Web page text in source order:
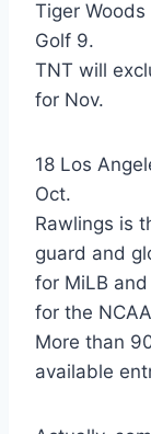
Tiger
Golf 9.
TNT will
for Nov.
18 Los
Oct.
Rawlings is
guard and
for MiLB
for the
More than
available